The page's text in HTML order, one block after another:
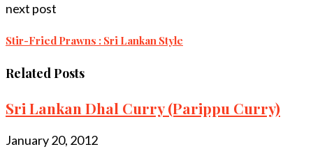
next post
Stir-Fried Prawns : Sri Lankan Style
Related Posts
Sri Lankan Dhal Curry (Parippu Curry)
January 20, 2012